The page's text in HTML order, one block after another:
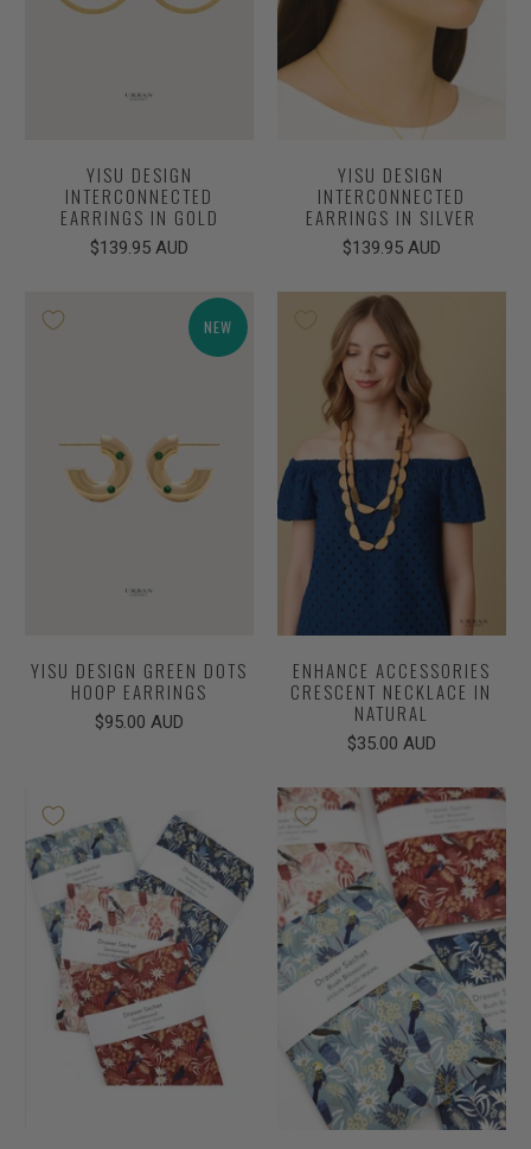
YISU DESIGN
INTERCONNECTED
EARRINGS IN GOLD
$139.95 AUD
YISU DESIGN
INTERCONNECTED
EARRINGS IN SILVER
$139.95 AUD
NEW
YISU DESIGN GREEN DOTS
HOOP EARRINGS
$95.00 AUD
ENHANCE ACCESSORIES
CRESCENT NECKLACE IN
NATURAL
$35.00 AUD